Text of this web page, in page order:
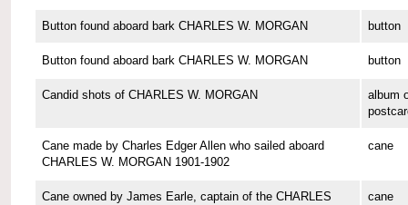
Button found aboard bark CHARLES W. MORGAN button
Button found aboard bark CHARLES W. MORGAN button
Candid shots of CHARLES W. MORGAN
album
Cane made by Charles Edger Allen who sailed aboard
CHARLES W. MORGAN 1901-1902
cane
Cane owned by James Earle, captain of the CHARLES
cane